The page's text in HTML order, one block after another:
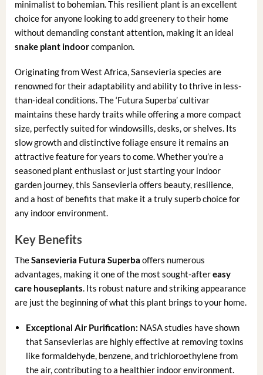
minimalist to bohemian. This resilient plant is an excellent
choice for anyone looking to add greenery to their home
without demanding constant attention, making it an ideal
snake plant indoorcompanion.
Originating from West Africa, Sansevieria species are
renowned for their adaptability and ability to thrive in less-
than-ideal conditions. The ‘Futura Superba’ cultivar
maintains these hardy traits while offering a more compact
size, perfectly suited for windowsills, desks, or shelves. Its
slow growth and distinctive foliage ensure it remains an
attractive feature for years to come. Whether you’re a
seasoned plant enthusiast or just starting your indoor
garden journey, this Sansevieria offers beauty, resilience,
and a host of benefits that make it a truly superb choice for
any indoor environment.
Key Benefits
TheSansevieria Futura Superba offers numerous
advantages, making it one of the most sought-aftereasy
care houseplants. Its robust nature and striking appearance
are just the beginning of what this plant brings to your home.
Exceptional Air Purification: NASA studies have shown
that Sansevierias are highly effective at removing toxins
like formaldehyde, benzene, and trichloroethylene from
the air, contributing to a healthier indoor environment.